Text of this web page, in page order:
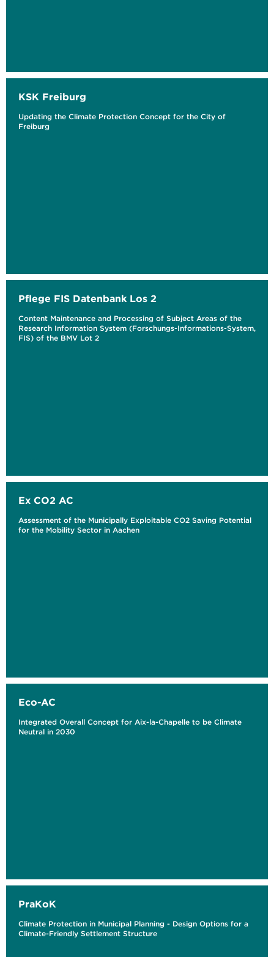
KSK Freiburg
Updating the Climate Protection Concept for the City of
Freiburg
Pflege FIS Datenbank Los 2
Content Maintenance and Processing of Subject Areas of the
Research Information System (Forschungs-Informations-System,
FIS) of the BMV Lot 2
Ex CO2 AC
Assessment of the Municipally Exploitable CO2 Saving Potential
for the Mobility Sector in Aachen
Eco-AC
Integrated Overall Concept for Aix-la-Chapelle to be Climate
Neutral in 2030
PraKoK
Climate Protection in Municipal Planning - Design Options for a
Climate-Friendly Settlement Structure